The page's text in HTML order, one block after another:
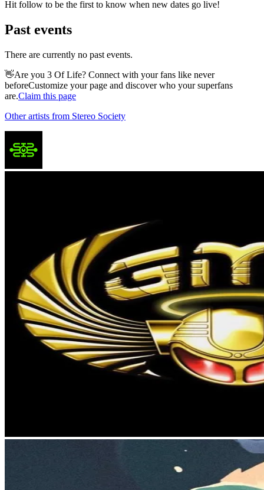
Hit follow to be the first to know when new dates go live!
Past events
There are currently no past events.
👋Are you 3 Of Life? Connect with your fans like never
beforeCustomize your page and discover who your superfans
are.Claim this page
Other artists from Stereo Society